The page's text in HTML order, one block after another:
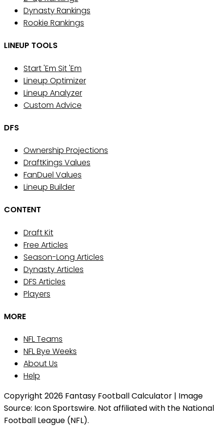
Dynasty Rankings
Rookie Rankings
LINEUP TOOLS
Start 'Em Sit 'Em
Lineup Optimizer
Lineup Analyzer
Custom Advice
DFS
Ownership Projections
DraftKings Values
FanDuel Values
Lineup Builder
CONTENT
Draft Kit
Free Articles
Season-Long Articles
Dynasty Articles
DFS Articles
Players
MORE
NFL Teams
NFL Bye Weeks
About Us
Help
Copyright 2026 Fantasy Football Calculator | Image
Source: Icon Sportswire. Not affiliated with the National
Football League (NFL).